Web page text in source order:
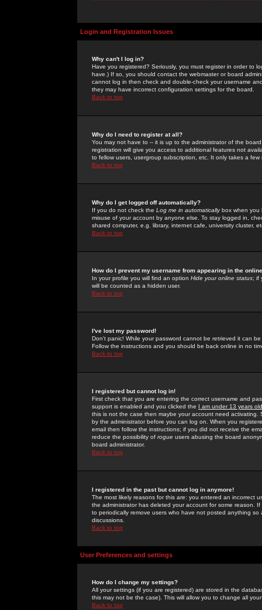
Login and Registration Issues
Why can't I log in?
Have you registered? Seriously, you must register in order to
have.) If so, you should contact the webmaster or board
cannot log in then check and double-check your username
they may have incorrect configuration settings for the board.
Back to top
Why do I need to register at all?
You may not have to -- it is up to the administrator of the
registration will give you access to additional features not
to fellow users, usergroup subscription, etc. It only takes a
Back to top
Why do I get logged off automatically?
If you do not check the Log me in automaticallybox when you
misuse of your account by anyone else. To stay logged in,
shared computer, e.g. library, internet cafe, university cluster,
Back to top
How do I prevent my username from appearing in the
In your profile you will find an option Hide your online status; if
will be counted as a hidden user.
Back to top
I've lost my password!
Don't panic! While your password cannot be retrieved it can
Follow the instructions and you should be back online in no
Back to top
I registered but cannot log in!
First check that you are entering the correct username and
support is enabled and you clicked the I am under 13 years old
this is not the case then maybe your account need activating.
by the administrator before you can log on. When you
email then follow the instructions; if you did not receive the
reduce the possibility of rogue users abusing the board
board administrator.
Back to top
I registered in the past but cannot log in anymore!
The most likely reasons for this are: you entered an incorrect
the administrator has deleted your account for some reason.
to periodically remove users who have not posted anything
discussions.
Back to top
User Preferences and settings
How do I change my settings?
All your settings (if you are registered) are stored in the
this may not be the case). This will allow you to change all
Back to top